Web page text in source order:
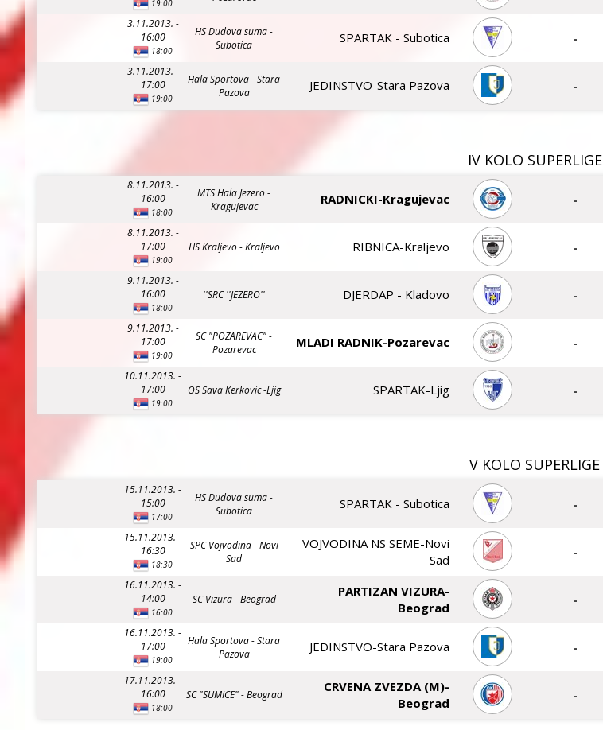
19:00
3.11.2013. -
16:00
18:00
HS Dudova suma -
Subotica
SPARTAK - Subotica -
3.11.2013. -
17:00
19:00
Hala Sportova - Stara
Pazova
JEDINSTVO-Stara Pazova -
IV KOLO SUPERLIGE
8.11.2013. -
16:00
18:00
MTS Hala Jezero -
Kragujevac
RADNICKI-Kragujevac -
8.11.2013. -
17:00
19:00
HS Kraljevo - Kraljevo RIBNICA-Kraljevo -
9.11.2013. -
16:00
18:00
''SRC ''JEZERO'' DJERDAP - Kladovo -
9.11.2013. -
17:00
19:00
SC "POZAREVAC" -
Pozarevac
MLADI RADNIK-Pozarevac -
10.11.2013. -
17:00
19:00
OS Sava Kerkovic -Ljig SPARTAK-Ljig -
V KOLO SUPERLIGE
15.11.2013. -
15:00
17:00
HS Dudova suma -
Subotica
SPARTAK - Subotica -
15.11.2013. -
16:30
18:30
SPC Vojvodina - Novi
Sad
VOJVODINA NS SEME-Novi
Sad
-
16.11.2013. -
14:00
16:00
SC Vizura - Beograd
PARTIZAN VIZURA-
Beograd
-
16.11.2013. -
17:00
19:00
Hala Sportova - Stara
Pazova
JEDINSTVO-Stara Pazova -
17.11.2013. -
16:00
18:00
SC "SUMICE" - Beograd
CRVENA ZVEZDA (M)-
Beograd
-